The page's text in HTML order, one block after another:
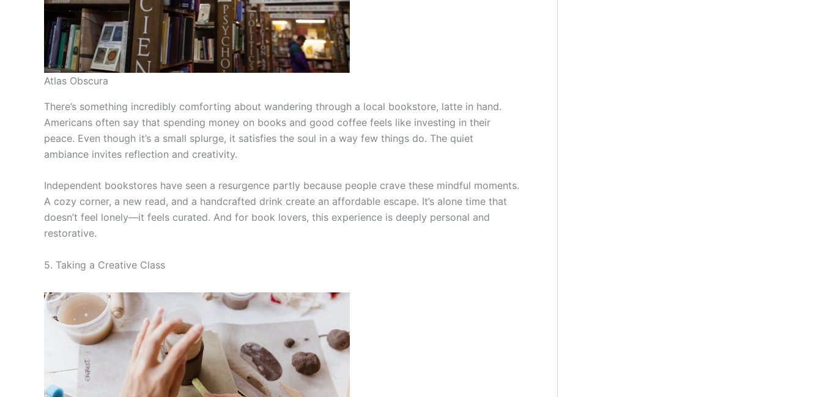
Atlas Obscura
There’s something incredibly comforting about wandering through a local bookstore, latte in hand.
Americans often say that spending money on books and good coffee feels like investing in their
peace. Even though it’s a small splurge, it satisfies the soul in a way few things do. The quiet
ambiance invites reflection and creativity.
Independent bookstores have seen a resurgence partly because people crave these mindful moments.
A cozy corner, a new read, and a handcrafted drink create an affordable escape. It’s alone time that
doesn’t feel lonely—it feels curated. And for book lovers, this experience is deeply personal and
restorative.
5. Taking a Creative Class